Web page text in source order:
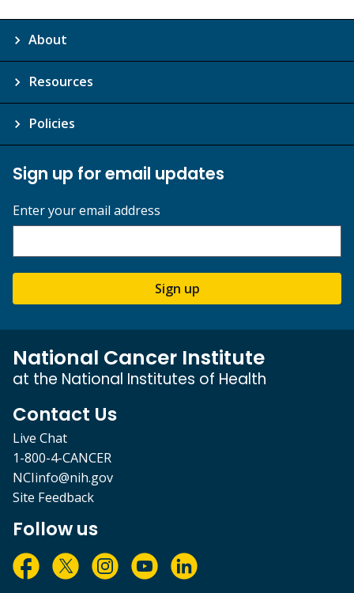
About
Resources
Policies
Sign up for email updates
Enter your email address
Sign up
National Cancer Institute
at the National Institutes of Health
Contact Us
Live Chat
1-800-4-CANCER
NCIinfo@nih.gov
Site Feedback
Follow us